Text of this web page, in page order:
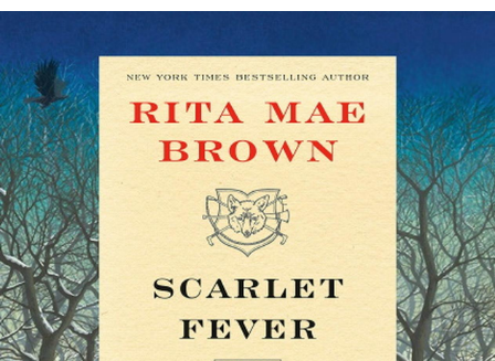
FOOTWEAR & ACCESSORIES
GLOVES & BELTS
COUNTRY CLOTHING
BOOKS
LIFESTYLE & GIFTS
SADDLERY
RIDING HATS & HELMETS
ESTATE AND JEWELRY